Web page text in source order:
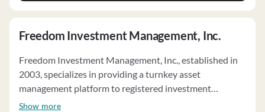
Freedom Investment Management, Inc.
Freedom Investment Management, Inc., established in
2003, specializes in providing a turnkey asset
management platform to registered investment
advisory firms. They manage approximately $2 billion in
Show more